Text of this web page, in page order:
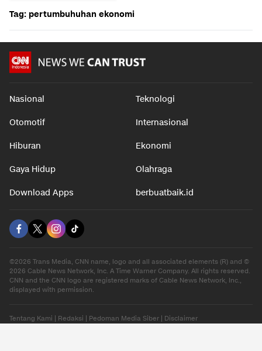
Tag: pertumbuhuhan ekonomi
Nasional Teknologi
Otomotif Internasional
Hiburan Ekonomi
Gaya Hidup Olahraga
Download Apps berbuatbaik.id
©2026 Trans Media, CNN name, logo and all associated elements (R) and ©
2026 Cable News Network, Inc. A Time Warner Company. All rights reserved.
CNN and the CNN logo are registered marks of Cable News Network, Inc.,
displayed with permission.
Tentang Kami Redaksi Pedoman Media Siber Disclaimer